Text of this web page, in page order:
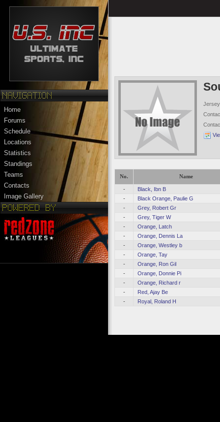
Home
Forums
Schedule
Locations
Statistics
Standings
Teams
Contacts
Image Gallery
No. Name
-
Black, Ibn B
-
Black Orange, Paulie G
-
Grey, Robert Gr
-
Grey, Tiger W
-
Orange, Latch
-
Orange, Dennis La
-
Orange, Westley b
-
Orange, Tay
-
Orange, Ron Gil
-
Orange, Donnie Pi
-
Orange, Richard r
-
Red, Ajay Be
-
Royal, Roland H